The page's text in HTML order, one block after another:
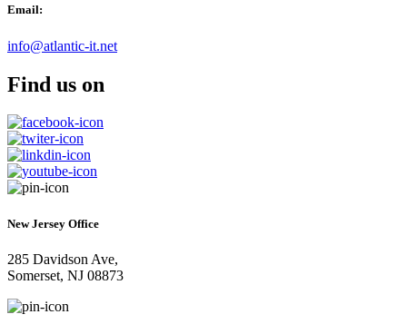
Email:
info@atlantic-it.net
Find us on
New Jersey Office
285 Davidson Ave,
Somerset, NJ 08873